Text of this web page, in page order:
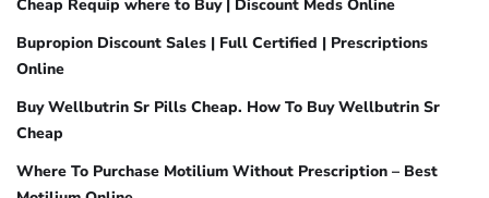
Cheap Requip where to Buy | Discount Meds Online
Bupropion Discount Sales | Full Certified | Prescriptions
Online
Buy Wellbutrin Sr Pills Cheap. How To Buy Wellbutrin Sr
Cheap
Where To Purchase Motilium Without Prescription – Best